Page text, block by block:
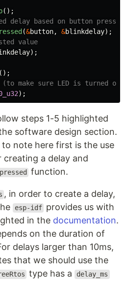
();
delay based on button press
(&button, &blinkdelay);
value
);
();
make sure LED is turned
);
steps 1-5 highlighted
software design section.
note here first is the use
a delay and
function.
, in order to create a delay,
esp-idf provides us with
in the documentation.
on the duration of
delays larger than 10ms,
that we should use the
type has a delay_ms